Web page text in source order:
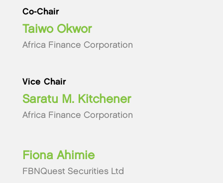
Co-Chair
Taiwo Okwor
Africa Finance Corporation
Vice Chair
Saratu M. Kitchener
Africa Finance Corporation
Fiona Ahimie
FBNQuest Securities Ltd